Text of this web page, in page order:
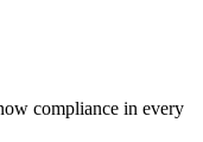
compliance in every